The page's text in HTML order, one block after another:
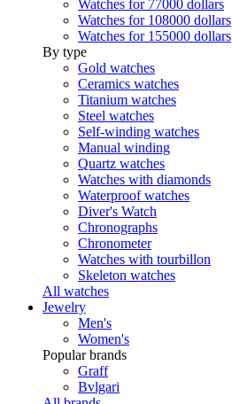
Watches for 77000 dollars
Watches for 108000 dollars
Watches for 155000 dollars
By type
Gold watches
Ceramics watches
Titanium watches
Steel watches
Self-winding watches
Manual winding
Quartz watches
Watches with diamonds
Waterproof watches
Diver's Watch
Chronographs
Chronometer
Watches with tourbillon
Skeleton watches
All watches
Jewelry
Men's
Women's
Popular brands
Graff
Bvlgari